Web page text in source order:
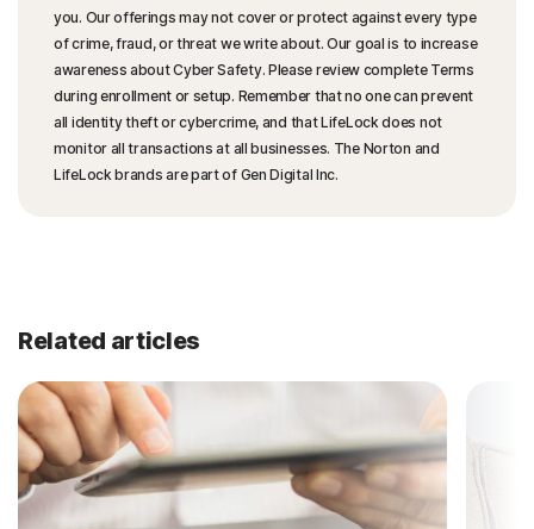
you. Our offerings may not cover or protect against every type
of crime, fraud, or threat we write about. Our goal is to increase
awareness about Cyber Safety. Please review complete Terms
during enrollment or setup. Remember that no one can prevent
all identity theft or cybercrime, and that LifeLock does not
monitor all transactions at all businesses. The Norton and
LifeLock brands are part of Gen Digital Inc.
Related articles